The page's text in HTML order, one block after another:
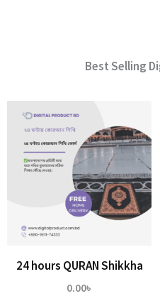
Best Selling
24 hours QURAN Shikkha
0.00৳